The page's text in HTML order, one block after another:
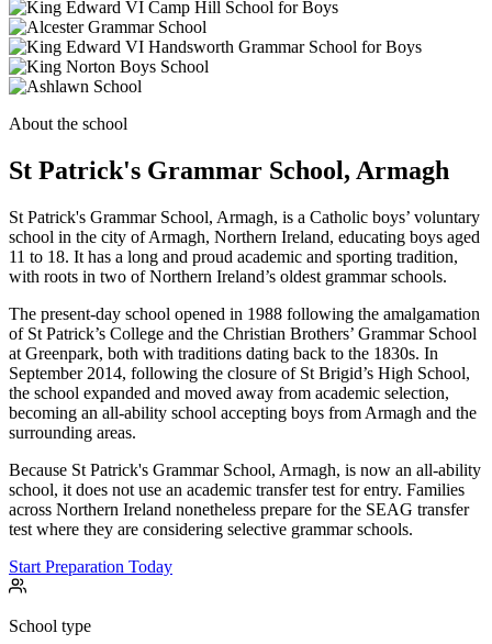
About the school
St Patrick's Grammar School, Armagh
St Patrick's Grammar School, Armagh, is a Catholic boys’ voluntary
school in the city of Armagh, Northern Ireland, educating boys aged
11 to 18. It has a long and proud academic and sporting tradition,
with roots in two of Northern Ireland’s oldest grammar schools.
The present-day school opened in 1988 following the amalgamation
of St Patrick’s College and the Christian Brothers’ Grammar School
at Greenpark, both with traditions dating back to the 1830s. In
September 2014, following the closure of St Brigid’s High School,
the school expanded and moved away from academic selection,
becoming an all-ability school accepting boys from Armagh and the
surrounding areas.
Because St Patrick's Grammar School, Armagh, is now an all-ability
school, it does not use an academic transfer test for entry. Families
across Northern Ireland nonetheless prepare for the SEAG transfer
test where they are considering selective grammar schools.
Start Preparation Today
School type